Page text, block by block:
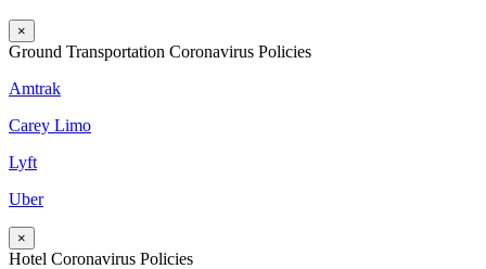
×
Ground Transportation Coronavirus Policies
Amtrak
Carey Limo
Lyft
Uber
×
Hotel Coronavirus Policies